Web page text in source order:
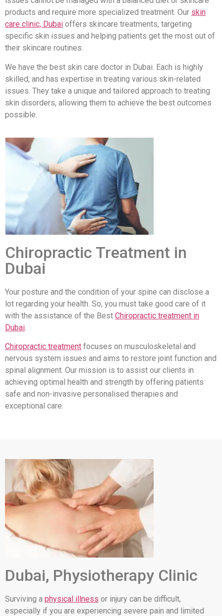
products and require more specialized treatment. Our skin
care clinic, Dubai offers skincare treatments, targeting
specific skin issues and helping patients get the most out of
their skincare routines.
We have the best skin care doctor in Dubai. Each is highly
skilled, and has expertise in treating various skin-related
issues. They take a unique and tailored approach to treating
skin disorders, allowing them to achieve the best outcomes
possible.
Chiropractic Treatment in
Dubai
Your posture and the condition of your spine can disclose a
lot regarding your health. So, you must take good care of it
with the assistance of the Best Chiropractic treatment in
Dubai.
Chiropractic treatment focuses on musculoskeletal and
nervous system issues and aims to restore joint function and
spinal alignment. Our mission is to assist our clients in
achieving optimal health and strength by offering patients
safe and non-invasive personalised therapies and
exceptional care.
Dubai, Physiotherapy Clinic
Surviving a physical illness or injury can be difficult,
especially if you are experiencing severe pain and limited